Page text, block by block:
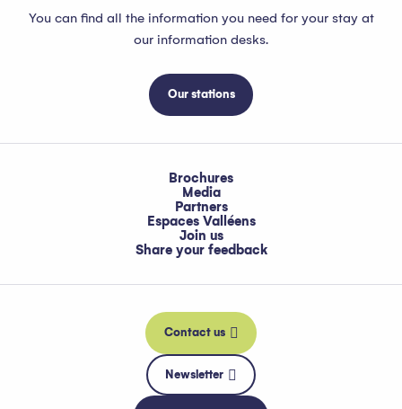
You can find all the information you need for your stay at
our information desks.
Our stations
Brochures
Media
Partners
Espaces Valléens
Join us
Share your feedback
Contact us
Newsletter